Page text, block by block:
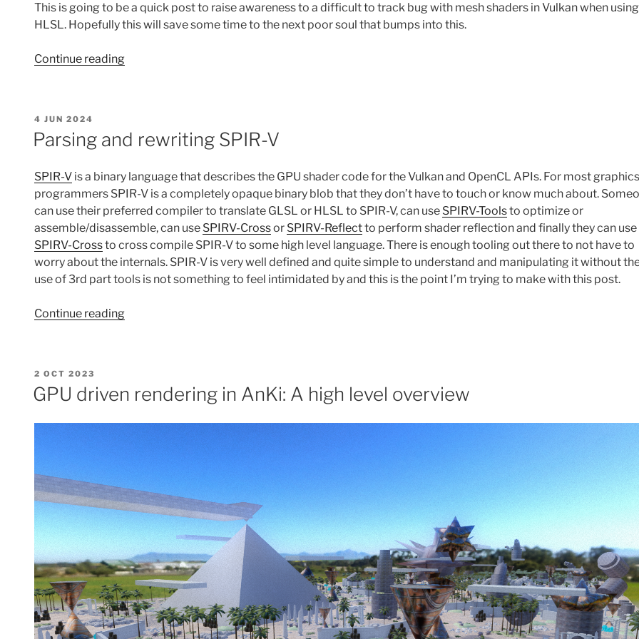
This is going to be a quick post to raise awareness to a difficult to track bug with mesh shaders in Vulkan when using
HLSL. Hopefully this will save some time to the next poor soul that bumps into this.
Continue reading“Workarounds
shaders
Vulkan
+
HLSL”
POSTED
4 JUN 2024
Parsing and rewriting SPIR-V
SPIR-V is a binary language that describes the GPU shader code for the Vulkan and OpenCL APIs. For most graphics
programmers SPIR-V is a completely opaque binary blob that they don’t have to touch or know much about.
can use their preferred compiler to translate GLSL or HLSL to SPIR-V, can use SPIRV-Toolsto optimize or
assemble/disassemble, can use SPIRV-Crossor SPIRV-Reflectto perform shader reflection and finally they can use
SPIRV-Crossto cross compile SPIR-V to some high level language. There is enough tooling out there to not have to
worry about the internals. SPIR-V is very well defined and quite simple to understand and manipulating it without
use of 3rd part tools is not something to feel intimidated by and this is the point I’m trying to make with this post.
Continue reading“Parsing
POSTED
ON
2 OCT 2023
GPU driven rendering in AnKi: A high level overview